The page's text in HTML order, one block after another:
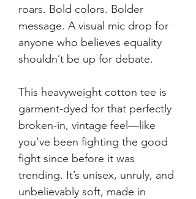
roars. Bold colors. Bolder
message. A visual mic drop for
anyone who believes equality
shouldn’t be up for debate.
This heavyweight cotton tee is
garment-dyed for that perfectly
broken-in, vintage feel—like
you’ve been fighting the good
fight since before it was
trending. It’s unisex, unruly, and
unbelievably soft, made in